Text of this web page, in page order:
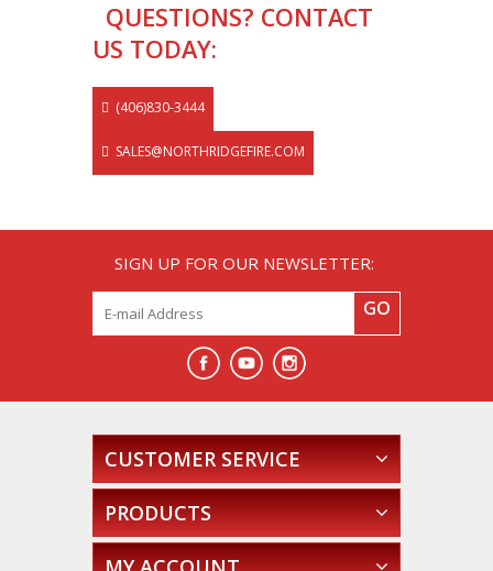
QUESTIONS? CONTACT
US TODAY:
(406)830-3444
SALES@NORTHRIDGEFIRE.COM
SIGN UP FOR OUR NEWSLETTER:
GO
CUSTOMER SERVICE
PRODUCTS